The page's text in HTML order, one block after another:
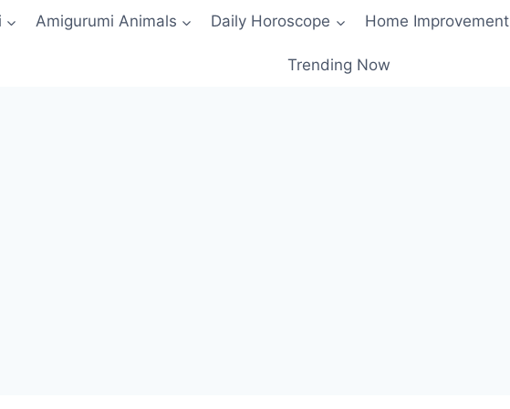
Amigurumi Animals Daily Horoscope Home Improvement
Trending Now